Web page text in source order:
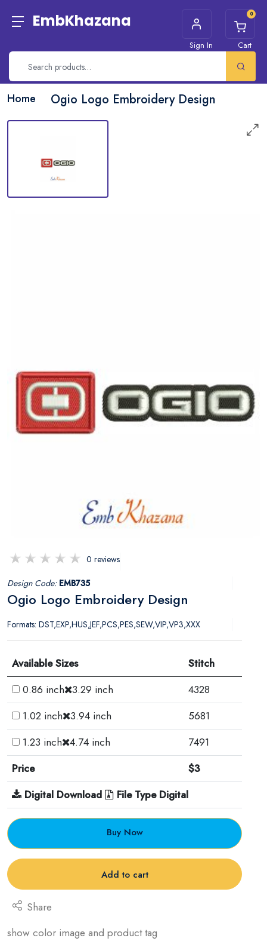
EmbKhazana
Sign In
0
Cart
Home Ogio Logo Embroidery Design
0 reviews
Design Code: EMB735
Ogio Logo Embroidery Design
Formats: DST,EXP,HUS,JEF,PCS,PES,SEW,VIP,VP3,XXX
Available Sizes
Stitch
0.86 inch 3.29 inch
4328
1.02 inch 3.94 inch
5681
1.23 inch 4.74 inch
7491
Price
$3
Digital Download
File Type Digital
Buy Now
Add to cart
Share
show color image and product tag